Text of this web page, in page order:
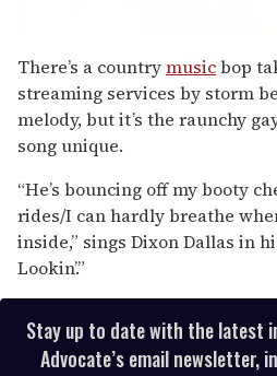
seconds
of
2
minutes,
13
seconds
There’s a countrymusicbop
streaming services by storm
melody, but it’s the raunchy
song unique.
“He’s bouncing off my booty
rides/I can hardly breathe
inside,” sings Dixon Dallas in
Lookin’.”
Stay up to date with the latest
Advocate’s email newsletter,